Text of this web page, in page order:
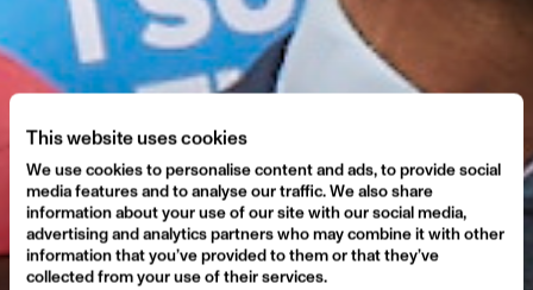
This website uses cookies
We use cookies to personalise content and ads, to provide social
media features and to analyse our traffic. We also share
information about your use of our site with our social media,
advertising and analytics partners who may combine it with other
information that you’ve provided to them or that they’ve
collected from your use of their services.